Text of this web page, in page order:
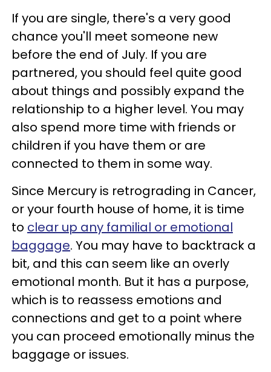
If you are single, there's a very good
chance you'll meet someone new
before the end of July. If you are
partnered, you should feel quite good
about things and possibly expand the
relationship to a higher level. You may
also spend more time with friends or
children if you have them or are
connected to them in some way.
Since Mercury is retrograding in Cancer,
or your fourth house of home, it is time
to clear up any familial or emotional
baggage. You may have to backtrack a
bit, and this can seem like an overly
emotional month. But it has a purpose,
which is to reassess emotions and
connections and get to a point where
you can proceed emotionally minus the
baggage or issues.